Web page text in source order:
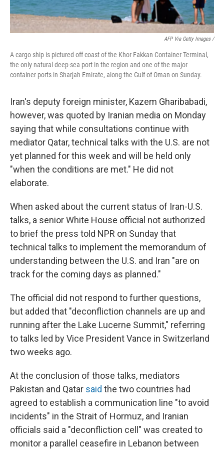
AFP Via Getty Images /
A cargo ship is pictured off coast of the Khor Fakkan Container Terminal,
the only natural deep-sea port in the region and one of the major
container ports in Sharjah Emirate, along the Gulf of Oman on Sunday.
Iran's deputy foreign minister, Kazem Gharibabadi,
however, was quoted by Iranian media on Monday
saying that while consultations continue with
mediator Qatar, technical talks with the U.S. are not
yet planned for this week and will be held only
"when the conditions are met." He did not
elaborate.
When asked about the current status of Iran-U.S.
talks, a senior White House official not authorized
to brief the press told NPR on Sunday that
technical talks to implement the memorandum of
understanding between the U.S. and Iran "are on
track for the coming days as planned."
The official did not respond to further questions,
but added that "deconfliction channels are up and
running after the Lake Lucerne Summit," referring
to talks led by Vice President Vance in Switzerland
two weeks ago.
At the conclusion of those talks, mediators
Pakistan and Qatar said the two countries had
agreed to establish a communication line "to avoid
incidents" in the Strait of Hormuz, and Iranian
officials said a "deconfliction cell" was created to
monitor a parallel ceasefire in Lebanon between